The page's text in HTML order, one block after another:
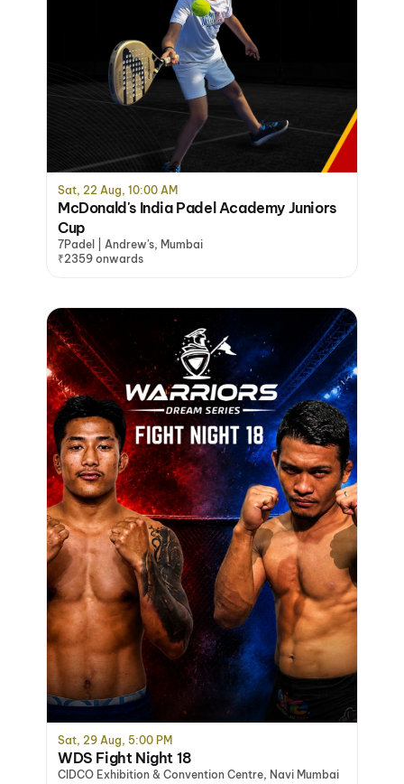
Sat, 22 Aug, 10:00 AM
McDonald's India Padel Academy Juniors
Cup
7Padel | Andrew's, Mumbai
₹2359 onwards
Sat, 29 Aug, 5:00 PM
WDS Fight Night 18
CIDCO Exhibition & Convention Centre, Navi Mumbai